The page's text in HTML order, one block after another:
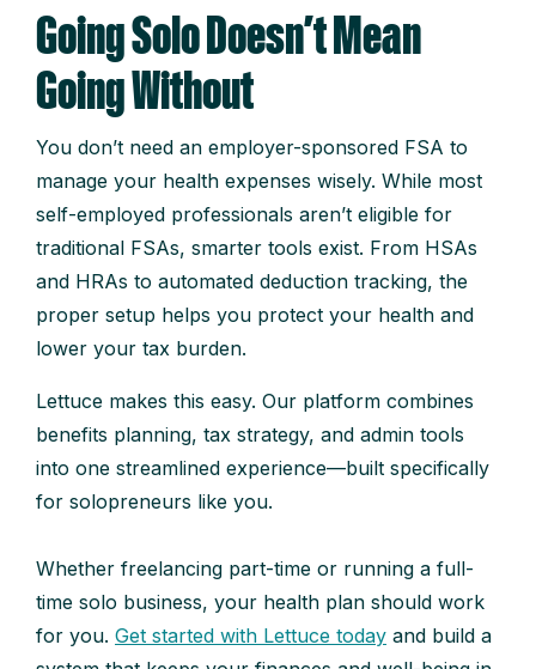
Going Solo Doesn’t Mean
Going Without
You don’t need an employer-sponsored FSA to
manage your health expenses wisely. While most
self-employed professionals aren’t eligible for
traditional FSAs, smarter tools exist. From HSAs
and HRAs to automated deduction tracking, the
proper setup helps you protect your health and
lower your tax burden.
Lettuce makes this easy. Our platform combines
benefits planning, tax strategy, and admin tools
into one streamlined experience—built specifically
for solopreneurs like you.
Whether freelancing part-time or running a full-
time solo business, your health plan should work
for you. Get started with Lettuce today and build a